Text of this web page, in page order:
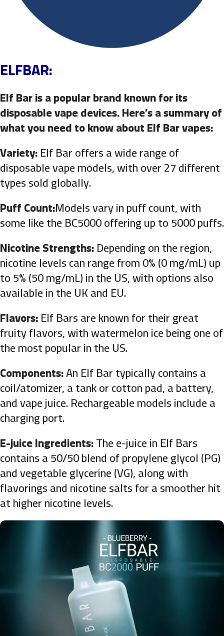
ELFBAR:
Elf Bar is a popular brand known for its
disposable vape devices. Here’s a summary of
what you need to know about Elf Bar vapes:
Variety:Elf Bar offers a wide range of
disposable vape models, with over 27 different
types sold globally.
Puff Count:Models vary in puff count, with
some like the BC5000 offering up to 5000 puffs.
Nicotine Strengths:Depending on the region,
nicotine levels can range from 0% (0 mg/mL) up
to 5% (50 mg/mL) in the US, with options also
available in the UK and EU.
Flavors:Elf Bars are known for their great
fruity flavors, with watermelon ice being one of
the most popular in the US.
Components:An Elf Bar typically contains a
coil/atomizer, a tank or cotton pad, a battery,
and vape juice. Rechargeable models include a
charging port.
E-juice Ingredients:The e-juice in Elf Bars
contains a 50/50 blend of propylene glycol (PG)
and vegetable glycerine (VG), along with
flavorings and nicotine salts for a smoother hit
at higher nicotine levels.